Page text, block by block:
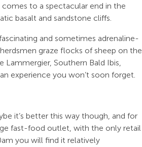
to a spectacular end in the
basalt and sandstone cliffs.
and sometimes adrenaline-
graze flocks of sheep on the
Lammergier, Southern Bald Ibis,
experience you won’t soon forget.
it’s better this way though, and for
fast-food outlet, with the only retail
you will find it relatively